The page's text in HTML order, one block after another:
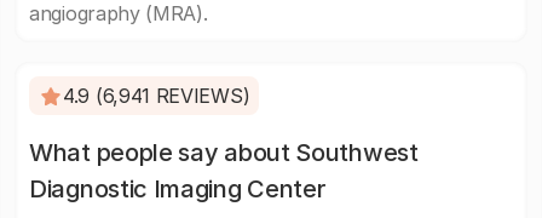
angiography (MRA).
4.9 (6,941 REVIEWS)
What people say about Southwest
Diagnostic Imaging Center